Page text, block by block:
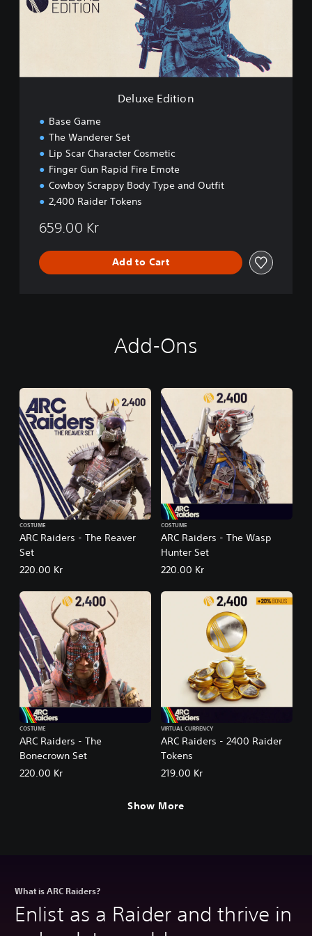
o
Deluxe Edition
Base Game
The Wanderer Set
Lip Scar Character Cosmetic
Finger Gun Rapid Fire Emote
Cowboy Scrappy Body Type and Outfit
2,400 Raider Tokens
659.00 Kr
Add to Cart
Add-Ons
ARC Raiders - The Reaver
Set
COSTUME
220.00 Kr
ARC Raiders - The Wasp
Hunter Set
COSTUME
220.00 Kr
ARC Raiders - The
Bonecrown Set
COSTUME
220.00 Kr
ARC Raiders - 2400 Raider
Tokens
VIRTUAL CURRENCY
219.00 Kr
Show More
What is ARC Raiders?
Enlist as a Raider and thrive in